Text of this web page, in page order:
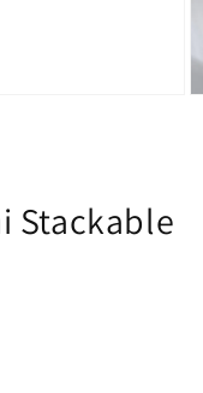
Stackable